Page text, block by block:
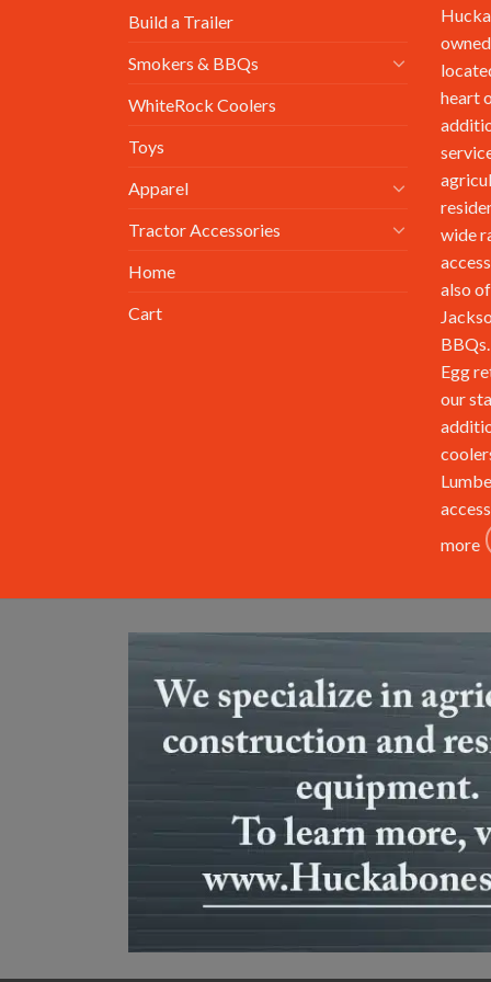
Build a Trailer
Smokers & BBQs
WhiteRock Coolers
Toys
Apparel
Tractor Accessories
Home
Cart
heart
wide
also
Egg
our
more